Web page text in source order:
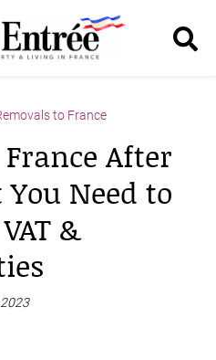
to France
After
Need to
&